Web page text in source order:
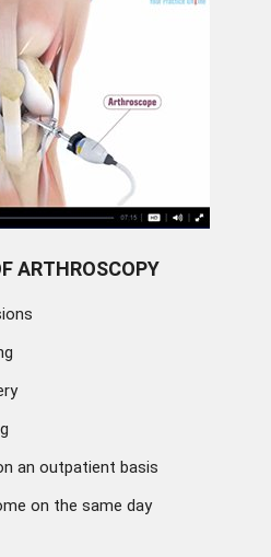
ARTHROSCOPY
an outpatient basis
on the same day